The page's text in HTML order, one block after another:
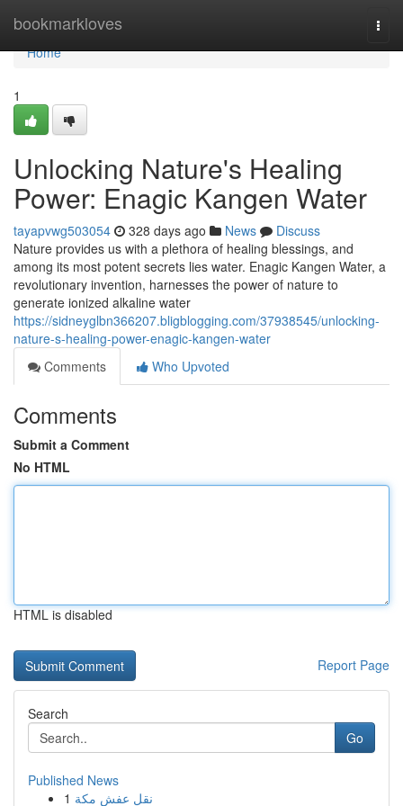
bookmarkloves
Home
Home
1
Unlocking Nature's Healing
Power: Enagic Kangen Water
tayapvwg503054 328 days ago News
Discuss
Nature provides us with a plethora of healing blessings, and
among its most potent secrets lies water. Enagic Kangen Water, a
revolutionary invention, harnesses the power of nature to
generate ionized alkaline water
https://sidneyglbn366207.bligblogging.com/37938545/unlocking-
nature-s-healing-power-enagic-kangen-water
Comments
Who Upvoted
Comments
Submit a Comment
No HTML
HTML is disabled
Report Page
Search
Go
Published News
1 نقل عفش مكة